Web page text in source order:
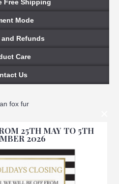
25TH MAY TO 5TH
2026
Free Shipping
Mode
Refunds
Care
Us
fox fur
in place